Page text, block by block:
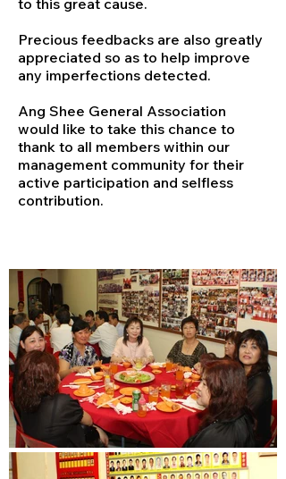
to this great cause.
Precious feedbacks are also greatly
appreciated so as to help improve
any imperfections detected.
Ang Shee General Association
would like to take this chance to
thank to all members within our
management community for their
active participation and selfless
contribution.